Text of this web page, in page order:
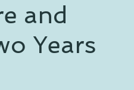
and
Years